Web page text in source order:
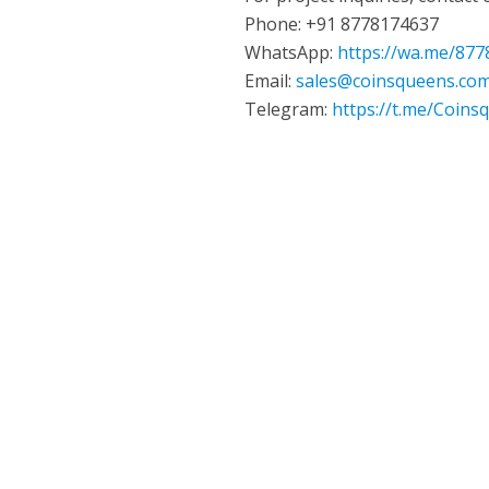
Phone: +91 8778174637
WhatsApp: https://wa.me/
Email:
Telegram: https://t.me/